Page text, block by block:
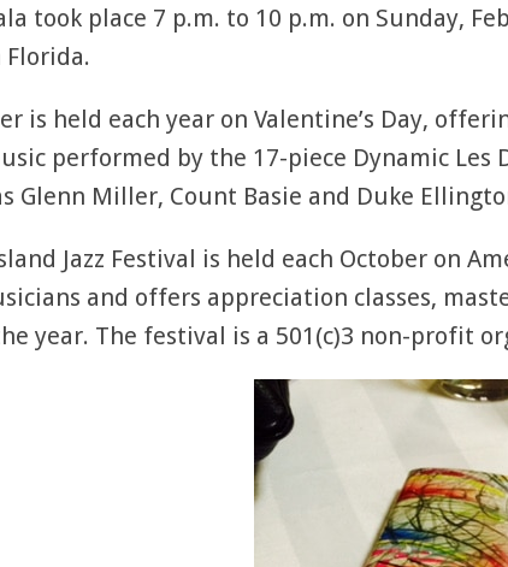
took place 7 p.m. to 10 p.m. on Sunday,
is held each year on Valentine’s Day,
performed by the 17-piece Dynamic
Glenn Miller, Count Basie and Duke
Jazz Festival is held each October on
and offers appreciation classes,
year. The festival is a 501(c)3 non-profit